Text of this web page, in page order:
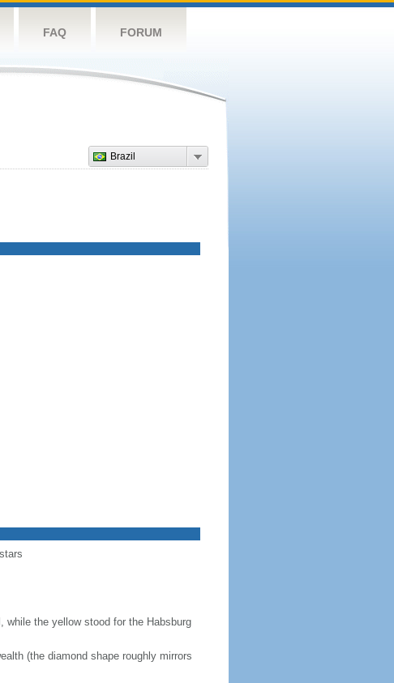
FAQ FORUM
Brazil
the yellow stood for the Habsburg
(the diamond shape roughly mirrors